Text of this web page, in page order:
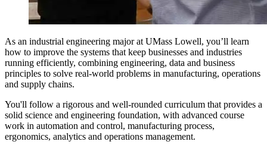
As an industrial engineering major at UMass Lowell, you’ll learn
how to improve the systems that keep businesses and industries
running efficiently, combining engineering, data and business
principles to solve real-world problems in manufacturing, operations
and supply chains.
You'll follow a rigorous and well-rounded curriculum that provides a
solid science and engineering foundation, with advanced course
work in automation and control, manufacturing process,
ergonomics, analytics and operations management.